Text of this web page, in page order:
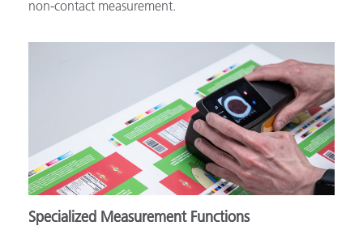
non-contact measurement.
Specialized Measurement Functions